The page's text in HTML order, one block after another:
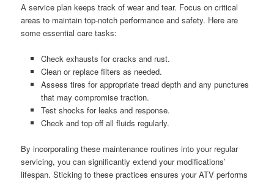
A service plan keeps track of wear and tear. Focus on critical
areas to maintain top-notch performance and safety. Here are
some essential care tasks:
Check exhausts for cracks and rust.
Clean or replace filters as needed.
Assess tires for appropriate tread depth and any punctures
that may compromise traction.
Test shocks for leaks and response.
Check and top off all fluids regularly.
By incorporating these maintenance routines into your regular
servicing, you can significantly extend your modifications’
lifespan. Sticking to these practices ensures your ATV performs